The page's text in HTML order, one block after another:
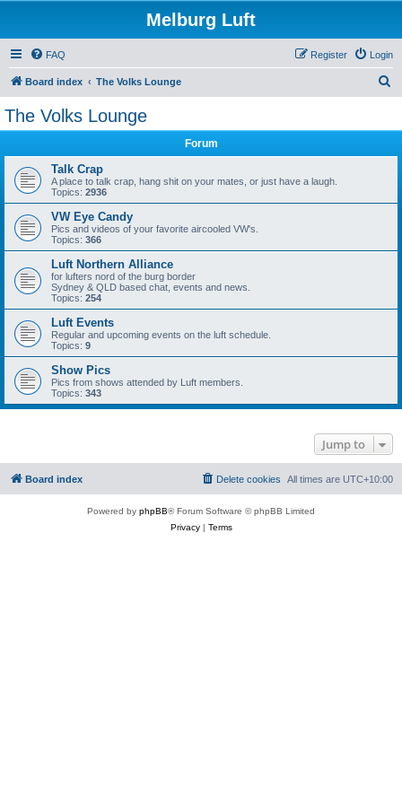
Melburg Luft
FAQ Login
Register
Board index The Volks Lounge
The Volks Lounge
Forum
Talk Crap
A place to talk crap, hang shit on your mates, or just have a laugh.
Topics: 2936
VW Eye Candy
Pics and videos of your favorite aircooled VW's.
Topics: 366
Luft Northern Alliance
for lufters nord of the burg border
Sydney & QLD based chat, events and news.
Topics: 254
Luft Events
Regular and upcoming events on the luft schedule.
Topics: 9
Show Pics
Pics from shows attended by Luft members.
Topics: 343
Jump to
Board index All times are UTC+10:00
Delete cookies
Powered by phpBB® Forum Software © phpBB Limited
Privacy| Terms